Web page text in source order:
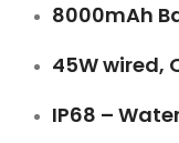
8000mAh
45W wired,
IP68 –